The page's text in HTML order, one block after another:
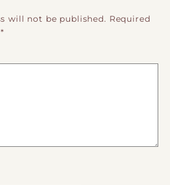
will not be published. Required
*